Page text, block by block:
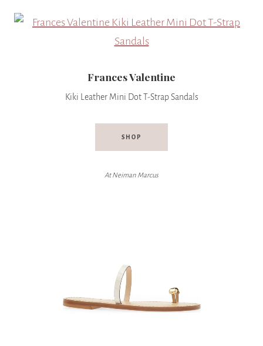
Frances Valentine
Kiki Leather Mini Dot T-Strap Sandals
SHOP
At Neiman Marcus